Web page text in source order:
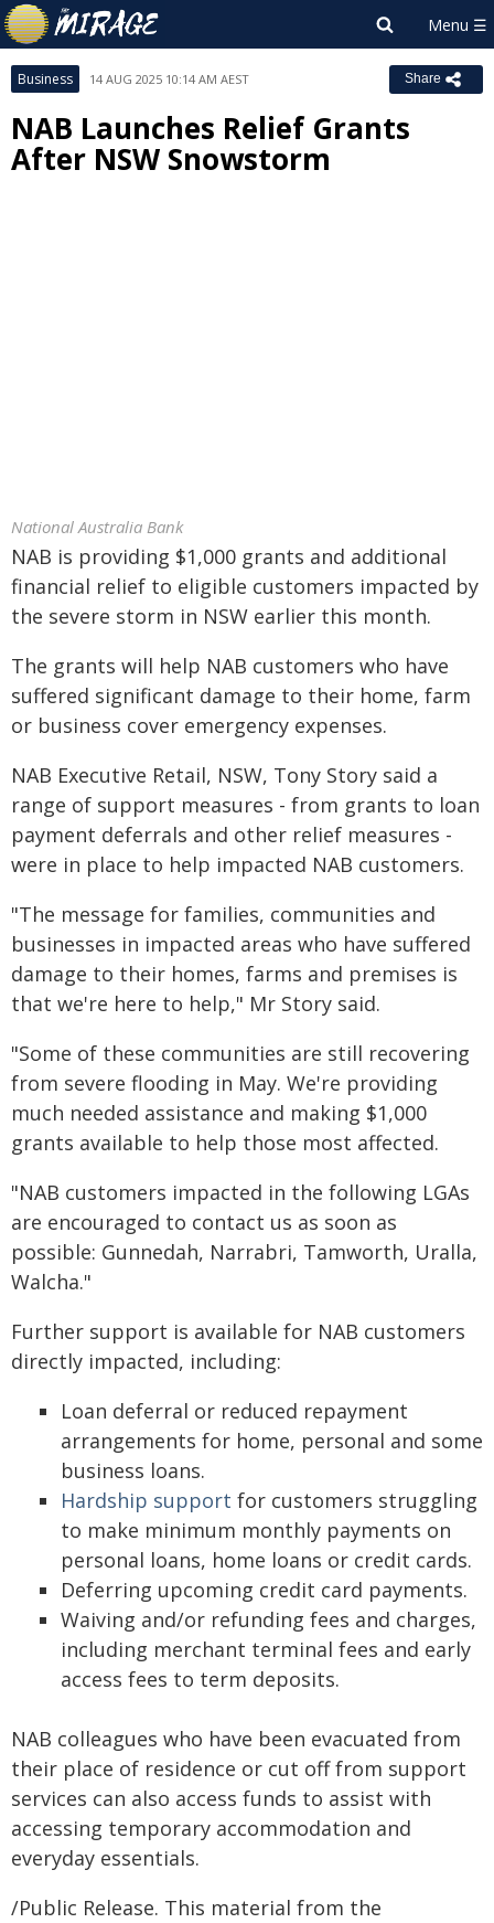
Business 14 AUG 2025 10:14 AM AEST Share
NAB Launches Relief Grants
After NSW Snowstorm
National Australia Bank
NAB is providing $1,000 grants and additional
financial relief to eligible customers impacted by
the severe storm in NSW earlier this month.
The grants will help NAB customers who have
suffered significant damage to their home, farm
or business cover emergency expenses.
NAB Executive Retail, NSW, Tony Story said a
range of support measures - from grants to loan
payment deferrals and other relief measures -
were in place to help impacted NAB customers.
"The message for families, communities and
businesses in impacted areas who have suffered
damage to their homes, farms and premises is
that we're here to help," Mr Story said.
"Some of these communities are still recovering
from severe flooding in May. We're providing
much needed assistance and making $1,000
grants available to help those most affected.
"NAB customers impacted in the following LGAs
are encouraged to contact us as soon as
possible: Gunnedah, Narrabri, Tamworth, Uralla,
Walcha."
Further support is available for NAB customers
directly impacted, including:
Loan deferral or reduced repayment
arrangements for home, personal and some
business loans.
Hardship support for customers struggling
to make minimum monthly payments on
personal loans, home loans or credit cards.
Deferring upcoming credit card payments.
Waiving and/or refunding fees and charges,
including merchant terminal fees and early
access fees to term deposits.
NAB colleagues who have been evacuated from
their place of residence or cut off from support
services can also access funds to assist with
accessing temporary accommodation and
everyday essentials.
/Public Release. This material from the